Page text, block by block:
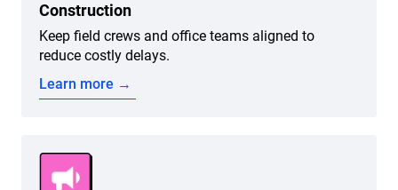
Construction
Keep field crews and office teams aligned to
reduce costly delays.
Learn more →